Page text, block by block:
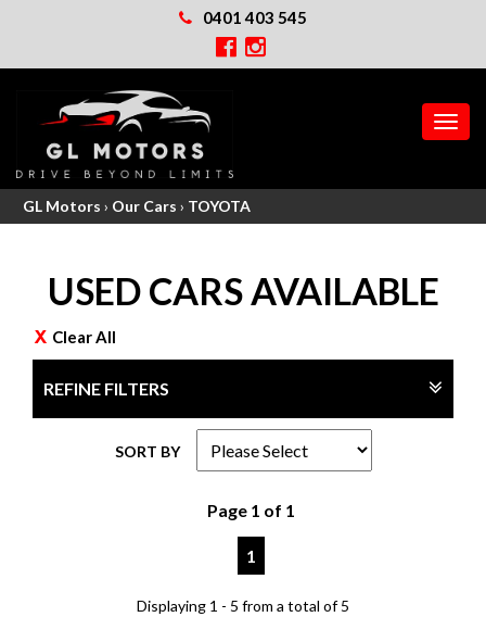
0401 403 545
GL Motors › Our Cars › TOYOTA
USED CARS AVAILABLE
Clear All
REFINE FILTERS
SORT BY
Page 1 of 1
1
Displaying 1 - 5 from a total of 5